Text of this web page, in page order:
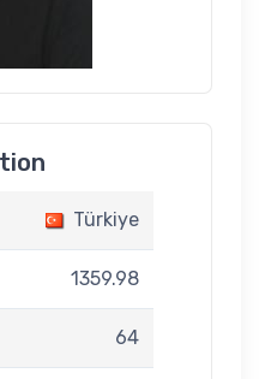
Türkiye
1359.98
64